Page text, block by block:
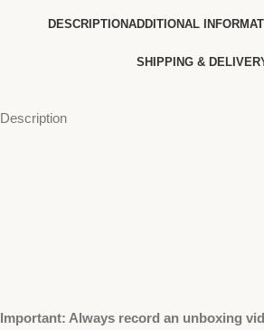
DESCRIPTIONADDITIONAL
SHIPPING &
Description
Important: Always record an unboxing